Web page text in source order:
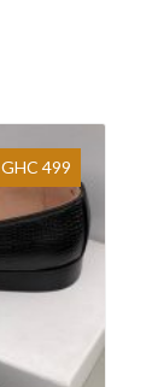
GHC 499